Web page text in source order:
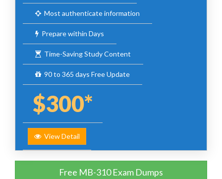
Most authenticate information
Prepare within Days
Time-Saving Study Content
90 to 365 days Free Update
$300*
View Detail
Free MB-310 Exam Dumps